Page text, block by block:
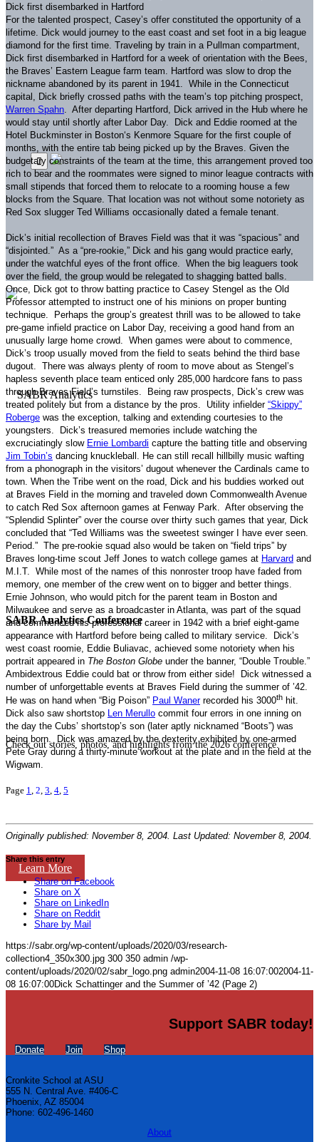
SABR Analytics Conference
Check out stories, photos, and highlights from the 2026 conference.
Learn More
Dick first disembarked in Hartford
For the talented prospect, Casey’s offer constituted the opportunity of a
lifetime.
Dick would journey to the east coast and set foot in a big league
diamond for the first time. Traveling by train in a Pullman compartment,
Dick first disembarked in Hartford for a week of orientation with the Bees,
the Braves’ Eastern League farm team.
Hartford was slow to drop the
nickname abandoned by its parent in 1941.
While in the Connecticut
capital, Dick briefly crossed paths with the team’s top pitching prospect,
Warren Spahn
After departing Hartford , Dick arrived in the Hub where he
would stay until shortly after Labor Day.
Dick and Eddie roomed at the
Hotel Buckminster in Boston‘s Kenmore Square for the first couple of
months, with the entire tab being picked up by the Braves. Given the
budgetary constraints of the team at the time, this arrangement proved too
rich to bear and the roommates were signed to minor league contracts with
small stipends that forced them to relocate to a rooming house a few
blocks from the Square. That location was not without some notoriety as
Red Sox slugger Ted Williams occasionally dated a female tenant.
Dick’s initial recollection of Braves Field was that it was “spacious” and
“disjointed.” As a “pre-rookie,” Dick and his gang would practice early,
under the watchful eyes of the front office.
When the big leaguers took
over the field, the group would be relegated to shagging batted balls.
Once, Dick got to throw batting practice to Casey Stengel as the Old
Professor attempted to instruct one of his minions on proper bunting
technique.
Perhaps the group’s greatest thrill was to be allowed to take
pre-game infield practice on Labor Day, receiving a good hand from an
unusually large home crowd.
When games were about to commence,
Dick’s troop usually moved from the field to seats behind the third base
dugout.
There was always plenty of room to move about as Stengel’s
hapless seventh place team enticed only 285,000 hardcore fans to pass
through Braves Field’s turnstiles.
Being raw prospects, Dick’s crew was
treated politely but from a distance by the pros.
Utility infielder “Skippy”
Roberge was the exception, talking and extending courtesies to the
youngsters.
Dick’s treasured memories include watching the
excruciatingly slow Ernie Lombardi capture the batting title and observing
Jim Tobin’s dancing knuckleball.
He can still recall hillbilly music wafting
from a phonograph in the visitors’ dugout whenever the Cardinals came to
town. When the Tribe went on the road, Dick and his buddies worked out
at Braves Field in the morning and traveled down Commonwealth Avenue
to catch Red Sox afternoon games at Fenway Park
After observing the
“Splendid Splinter” over the course over thirty such games that year, Dick
concluded that “Ted Williams was the sweetest swinger I have ever seen.
Period.” The pre-rookie squad also would be taken on “field trips” by
Braves long-time scout Jeff Jones to watch college games at Harvard and
M.I.T.
While most of the names of this nonroster troop have faded from
memory, one member of the crew went on to bigger and better things.
Ernie Johnson, who would pitch for the parent team in Boston and
Milwaukee and serve as a broadcaster in Atlanta, was part of the squad
and commenced his professional career in 1942 with a brief eight-game
appearance with Hartford before being called to military service.
Dick’s
west coast roomie, Eddie Buliavac, achieved some notoriety when his
portrait appeared in The Boston Globe under the banner, “Double Trouble.”
Ambidextrous Eddie could bat or throw from either side!
Dick witnessed a
number of unforgettable events at Braves Field during the summer of ’42.
He was on hand when “Big Poison” Paul Wanerrecorded his 3000th hit.
Dick also saw shortstop Len Merullo commit four errors in one inning on
the day the Cubs’ shortstop’s son (later aptly nicknamed “Boots”) was
being born.
Dick was amazed by the dexterity exhibited by one-armed
Pete Gray during a thirty-minute workout at the plate and in the field at the
Wigwam.
Page 1, 2, 3, 4, 5
Originally published: November 8, 2004. Last Updated: November 8, 2004.
Share this entry
Share on Facebook
Share on X
Share on LinkedIn
Share on Reddit
Share by Mail
https://sabr.org/wp-content/uploads/2020/03/research-
collection4_350x300.jpg 300 350 admin /wp-
content/uploads/2020/02/sabr_logo.png admin2004-11-08 16:07:002004-11-
08 16:07:00Dick Schattinger and the Summer of ’42 (Page 2)
Support SABR today!
Donate Join Shop
Cronkite School at ASU
555 N. Central Ave. #406-C
Phoenix, AZ 85004
Phone: 602-496-1460
About